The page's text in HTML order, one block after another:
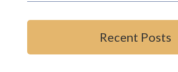
Recent Posts